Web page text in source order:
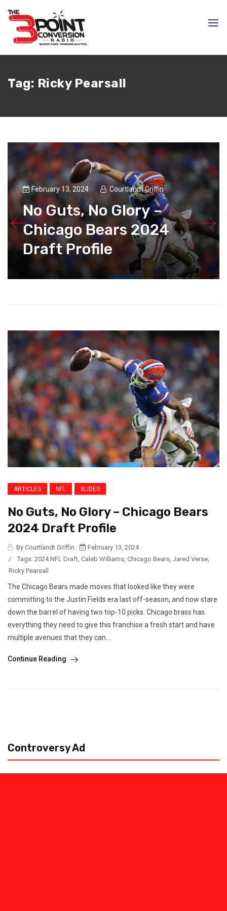
Tag: Ricky Pearsall
February 13, 2024 Courtlandt Griffin
No Guts, No Glory –
Chicago Bears 2024
Draft Profile
ARTICLES NFL SLIDES
No Guts, No Glory – Chicago Bears
2024 Draft Profile
By Courtlandt Griffin
February 13, 2024
/
Tags: 2024 NFL Draft Caleb Williams Chicago Bears Jared Verse
Ricky Pearsall
The Chicago Bears made moves that looked like they were
committing to the Justin Fields era last off-season, and now stare
down the barrel of having two top-10 picks. Chicago brass has
everything they need to give this franchise a fresh start and have
multiple avenues that they can...
Continue Reading
Controversy Ad